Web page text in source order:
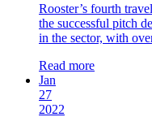
Rooster’s fourth
the successful pitch
in the sector, with
Read more
Jan
27
2022